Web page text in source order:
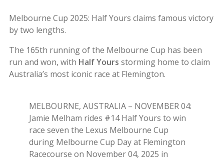
Melbourne Cup 2025: Half Yours claims famous victory
by two lengths.
The 165th running of the Melbourne Cup has been
run and won, with Half Yours storming home to claim
Australia’s most iconic race at Flemington.
MELBOURNE, AUSTRALIA – NOVEMBER 04:
Jamie Melham rides #14 Half Yours to win
race seven the Lexus Melbourne Cup
during Melbourne Cup Day at Flemington
Racecourse on November 04, 2025 in